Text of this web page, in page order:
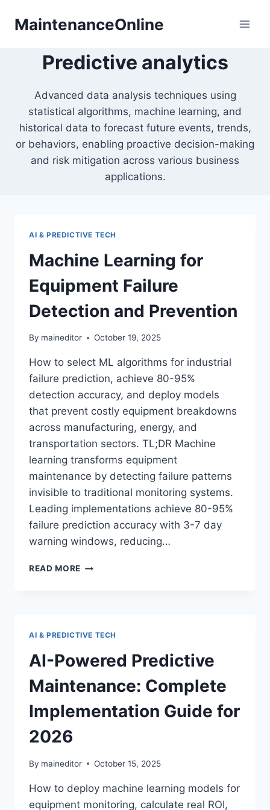
MaintenanceOnline
Predictive analytics
Advanced data analysis techniques using
statistical algorithms, machine learning, and
historical data to forecast future events, trends,
or behaviors, enabling proactive decision-making
and risk mitigation across various business
applications.
AI & PREDICTIVE TECH
Machine Learning for
Equipment Failure
Detection and Prevention
By maineditor October 19, 2025
How to select ML algorithms for industrial
failure prediction, achieve 80-95%
detection accuracy, and deploy models
that prevent costly equipment breakdowns
across manufacturing, energy, and
transportation sectors. TL;DR Machine
learning transforms equipment
maintenance by detecting failure patterns
invisible to traditional monitoring systems.
Leading implementations achieve 80-95%
failure prediction accuracy with 3-7 day
warning windows, reducing…
READ MORE MACHINE
PREVENTION
AI & PREDICTIVE TECH
AI-Powered Predictive
Maintenance: Complete
Implementation Guide for
2026
By maineditor October 15, 2025
How to deploy machine learning models for
equipment monitoring, calculate real ROI,